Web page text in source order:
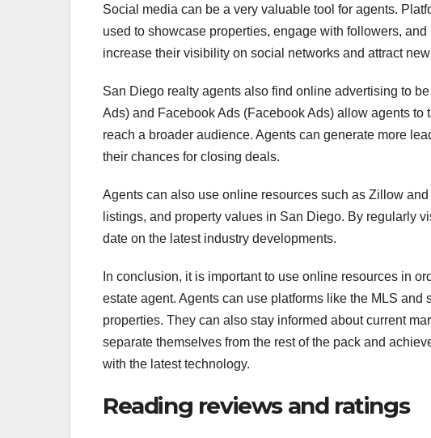
Social media can be a very valuable tool for agents.
used to showcase properties, engage with followers,
increase their visibility on social networks and attract
San Diego realty agents also find online advertising to
Ads) and Facebook Ads (Facebook Ads) allow agents
reach a broader audience. Agents can generate more
their chances for closing deals.
Agents can also use online resources such as Zillow
listings, and property values in San Diego. By regularly
date on the latest industry developments.
In conclusion, it is important to use online resources in
estate agent. Agents can use platforms like the MLS
properties. They can also stay informed about current
separate themselves from the rest of the pack and
with the latest technology.
Reading reviews and ratings